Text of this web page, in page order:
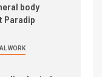
body
Paradip
WORK